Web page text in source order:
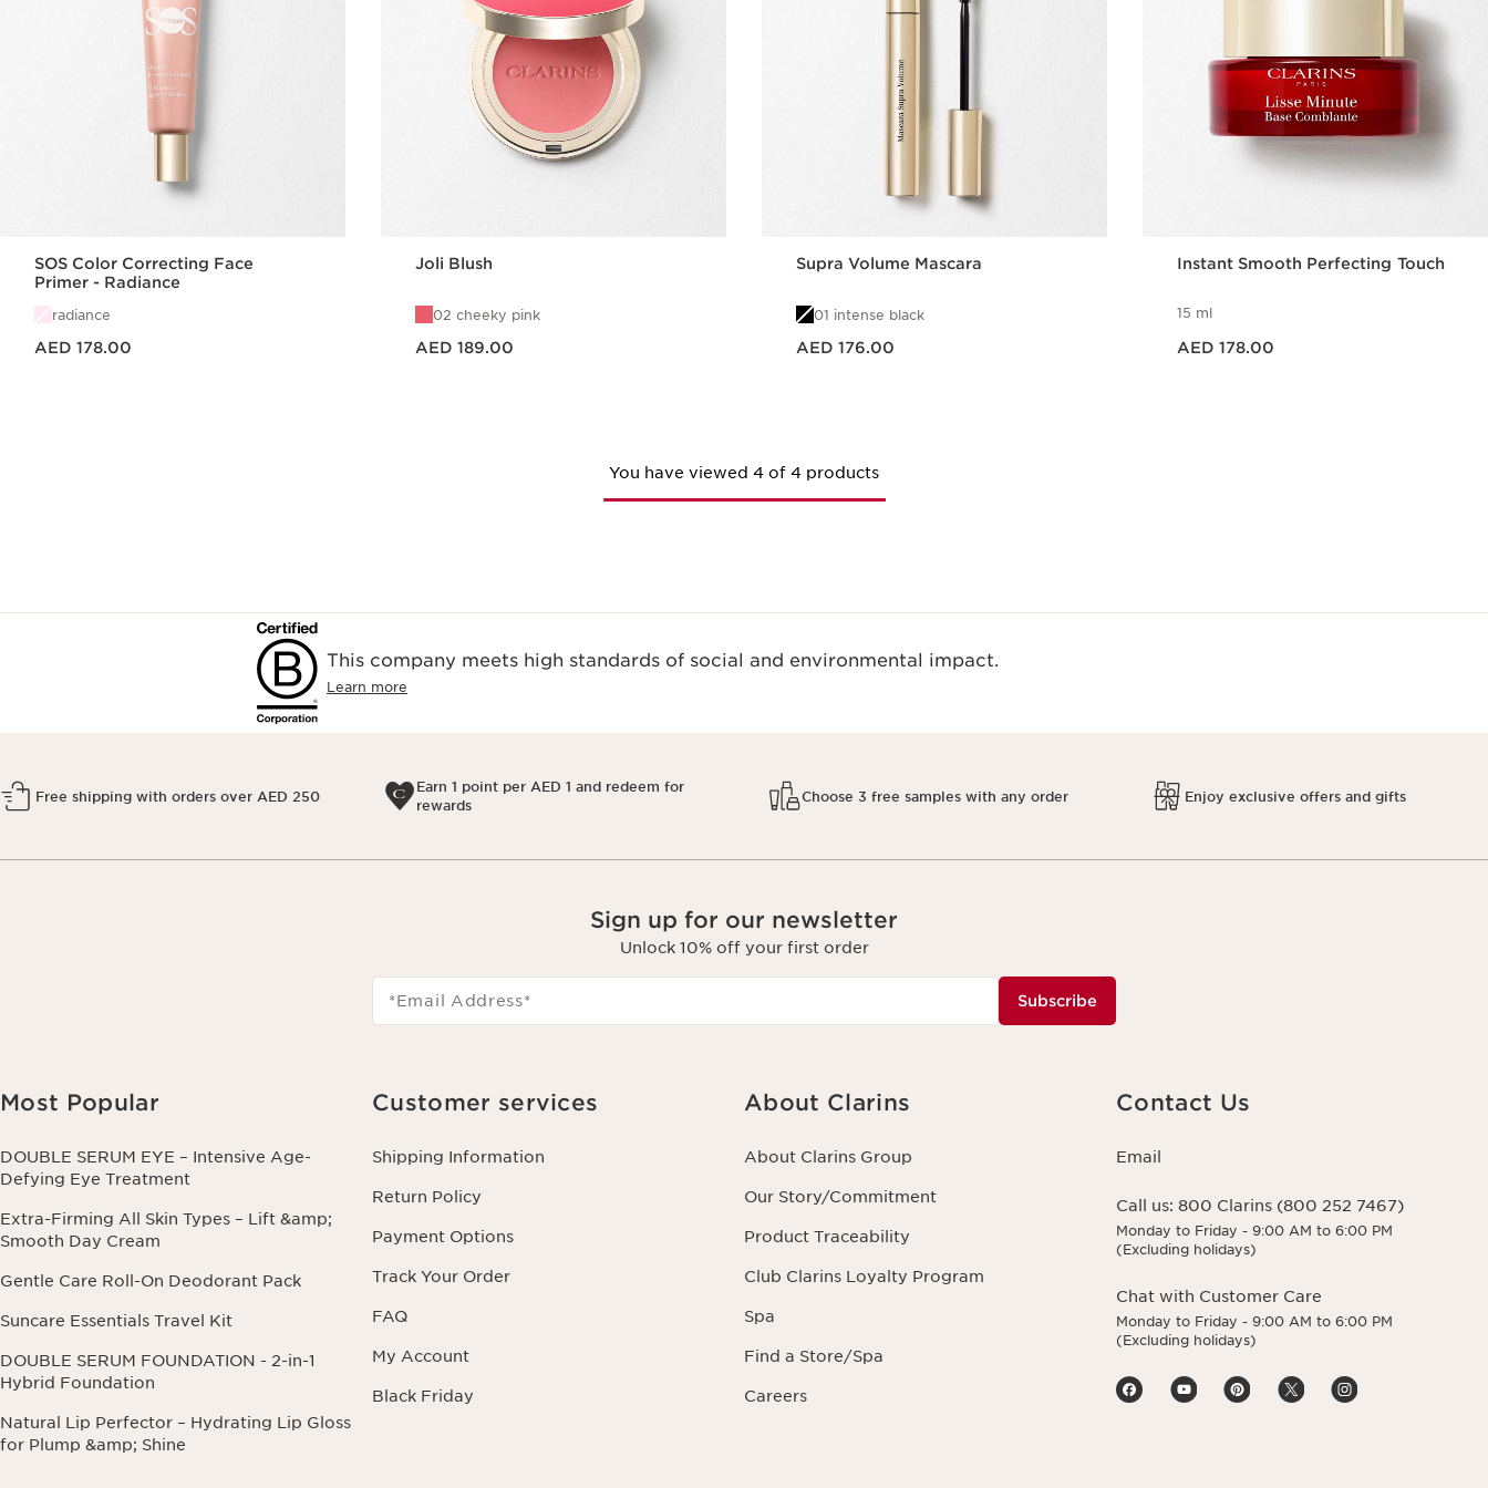
SOS Color Correcting Face
Primer - Radiance
radiance
AED 178.00
Joli Blush
02 cheeky pink
AED 189.00
Supra Volume Mascara
01 intense black
AED 176.00
Instant Smooth Perfecting Touch
15 ml
AED 178.00
You have viewed 4 of 4 products
This company meets high standards of social and environmental impact.
Learn more
Free shipping with orders over AED 250
Earn 1 point per AED 1 and redeem for
rewards
Choose 3 free samples with any order Enjoy exclusive offers and gifts
Sign up for our newsletter
Unlock 10% off your first order
*Email Address* Subscribe
Most Popular
DOUBLE SERUM EYE – Intensive Age-
Defying Eye Treatment
Extra-Firming All Skin Types – Lift &amp;
Smooth Day Cream
Gentle Care Roll-On Deodorant Pack
Suncare Essentials Travel Kit
DOUBLE SERUM FOUNDATION - 2-in-1
Hybrid Foundation
Natural Lip Perfector – Hydrating Lip Gloss
for Plump &amp; Shine
Customer services
Shipping Information
Return Policy
Payment Options
Track Your Order
FAQ
My Account
Black Friday
About Clarins
About Clarins Group
Our Story/Commitment
Product Traceability
Club Clarins Loyalty Program
Spa
Find a Store/Spa
Careers
Contact Us
Email
Call us: 800 Clarins (800 252 7467)
Monday to Friday - 9:00 AM to 6:00 PM
(Excluding holidays)
Chat with Customer Care
Monday to Friday - 9:00 AM to 6:00 PM
(Excluding holidays)